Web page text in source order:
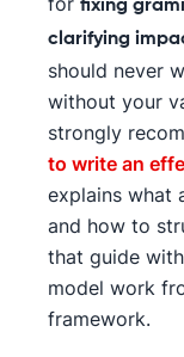
fixing
clarifying
should never
without your
strongly
to write an
explains what
and how to
that guide
model work
framework.